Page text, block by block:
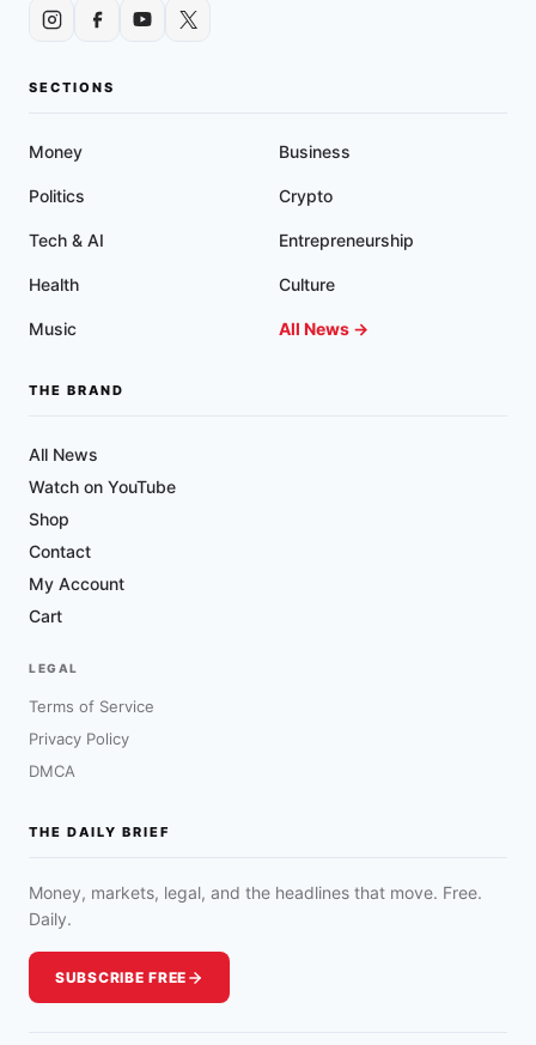
SECTIONS
Money Business
Politics Crypto
Tech & AI Entrepreneurship
Health Culture
Music All News →
THE BRAND
All News
Watch on YouTube
Shop
Contact
My Account
Cart
LEGAL
Terms of Service
Privacy Policy
DMCA
THE DAILY BRIEF
Money, markets, legal, and the headlines that move. Free.
Daily.
SUBSCRIBE FREE